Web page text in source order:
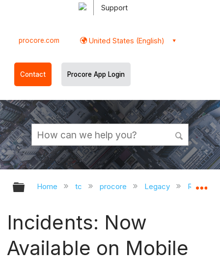
Support
procore.com United States (English)
Contact Procore App Login
Expand/collapse global hierarchy
Home tc procore Legacy Release
Incidents: Now
Available on Mobile